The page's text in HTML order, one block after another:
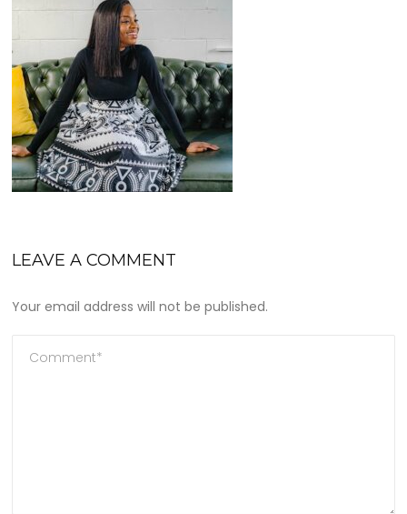
LEAVE A COMMENT
Your email address will not be published.